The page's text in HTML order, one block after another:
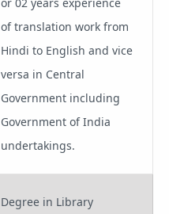
of translation work from
Hindi to English and vice
versa in Central
Government including
Government of India
undertakings.
Degree in Library